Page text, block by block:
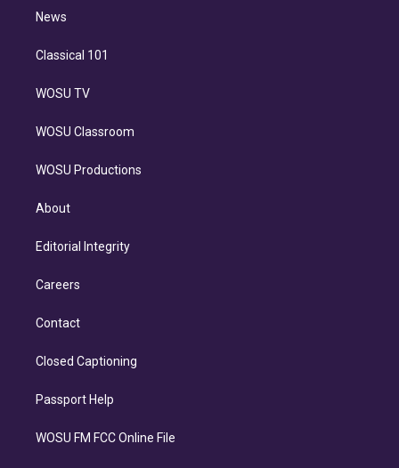
n
News
Classical 101
WOSU TV
WOSU Classroom
WOSU Productions
About
Editorial Integrity
Careers
Contact
Closed Captioning
Passport Help
WOSU FM FCC Online File